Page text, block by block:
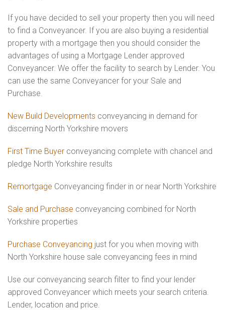
If you have decided to sell your property then you will need
to find a Conveyancer. If you are also buying a residential
property with a mortgage then you should consider the
advantages of using a Mortgage Lender approved
Conveyancer. We offer the facility to search by Lender. You
can use the same Conveyancer for your Sale and
Purchase.
New Build Developments conveyancing in demand for
discerning North Yorkshire movers
First Time Buyer conveyancing complete with chancel and
pledge North Yorkshire results
Remortgage Conveyancing finder in or near North Yorkshire
Sale and Purchase conveyancing combined for North
Yorkshire properties
Purchase Conveyancing just for you when moving with
North Yorkshire house sale conveyancing fees in mind
Use our conveyancing search filter to find your lender
approved Conveyancer which meets your search criteria.
Lender, location and price.